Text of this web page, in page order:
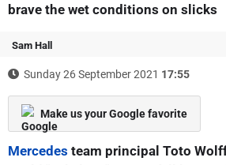
brave the wet conditions on slicks
Sam Hall
Sunday 26 September 2021 17:55
Make us your Google favorite
Mercedes team principal Toto